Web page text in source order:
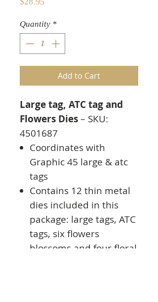
Quantity *
Add to Cart
Large tag, ATC tag and
Flowers Dies– SKU:
4501687
Coordinates with
Graphic 45 large & atc
tags
Contains 12 thin metal
dies included in this
package: large tags, ATC
tags, six flowers
blossoms and four floral